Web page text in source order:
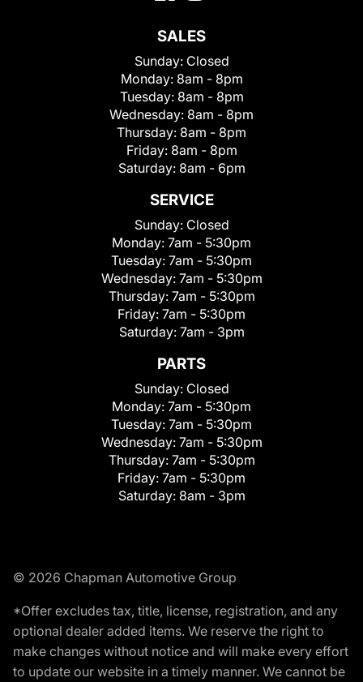
SALES
Sunday: Closed
Monday: 8am - 8pm
Tuesday: 8am - 8pm
Wednesday: 8am - 8pm
Thursday: 8am - 8pm
Friday: 8am - 8pm
Saturday: 8am - 6pm
SERVICE
Sunday: Closed
Monday: 7am - 5:30pm
Tuesday: 7am - 5:30pm
Wednesday: 7am - 5:30pm
Thursday: 7am - 5:30pm
Friday: 7am - 5:30pm
Saturday: 7am - 3pm
PARTS
Sunday: Closed
Monday: 7am - 5:30pm
Tuesday: 7am - 5:30pm
Wednesday: 7am - 5:30pm
Thursday: 7am - 5:30pm
Friday: 7am - 5:30pm
Saturday: 8am - 3pm
© 2026 Chapman Automotive Group
*Offer excludes tax, title, license, registration, and any
optional dealer added items. We reserve the right to
make changes without notice and will make every effort
to update our website in a timely manner. We cannot be